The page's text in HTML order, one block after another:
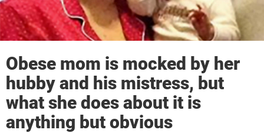
Obese mom is mocked by her
hubby and his mistress, but
what she does about it is
anything but obvious